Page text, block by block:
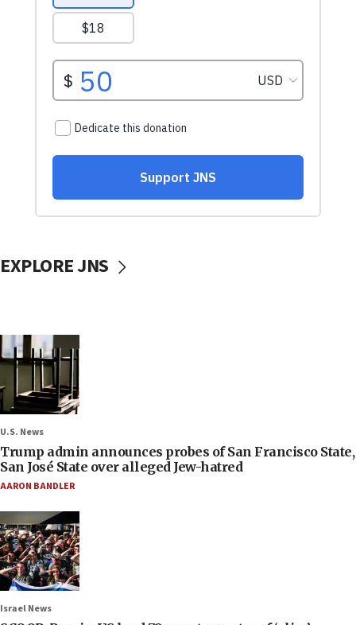
EXPLORE JNS
U.S. News
Trump admin announces probes of San Francisco State,
San José State over alleged Jew-hatred
AARON BANDLER
Israel News